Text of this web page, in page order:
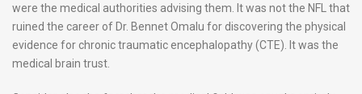
were the medical authorities advising them. It was not the NFL that
ruined the career of Dr. Bennet Omalu for discovering the physical
evidence for chronic traumatic encephalopathy (CTE). It was the
medical brain trust.